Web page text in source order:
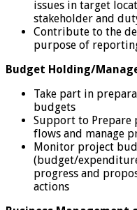
issues in target
stakeholder and
Contribute to the
purpose of
Budget Holding/
Take part in
budgets
Support to Prepare
flows and manage
Monitor project
(budget/
progress and
actions